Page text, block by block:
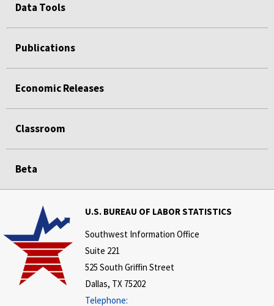
Data Tools
Publications
Economic Releases
Classroom
Beta
U.S. BUREAU OF LABOR STATISTICS
Southwest Information Office
Suite 221
525 South Griffin Street
Dallas, TX 75202
Telephone: